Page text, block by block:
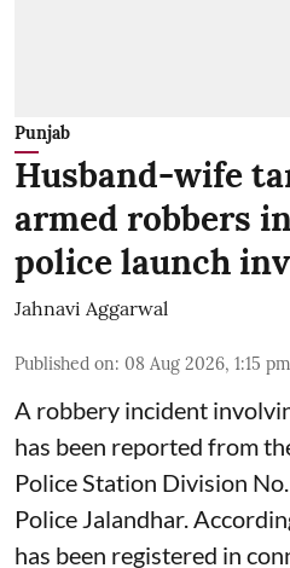
Punjab
Husband-wife
armed robbers
police launch
Jahnavi Aggarwal
Published on: 08 Aug 2026, 1:15 pm
A robbery incident
has been reported from
Police Station Division
Police Jalandhar.
has been registered in